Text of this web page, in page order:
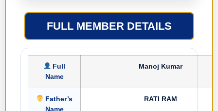
FULL MEMBER DETAILS
Full
Name
Manoj Kumar
Father’s
Name
RATI RAM